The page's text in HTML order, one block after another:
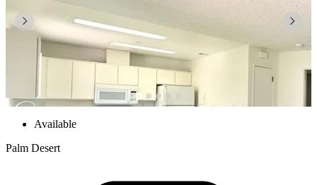
Available
Palm Desert